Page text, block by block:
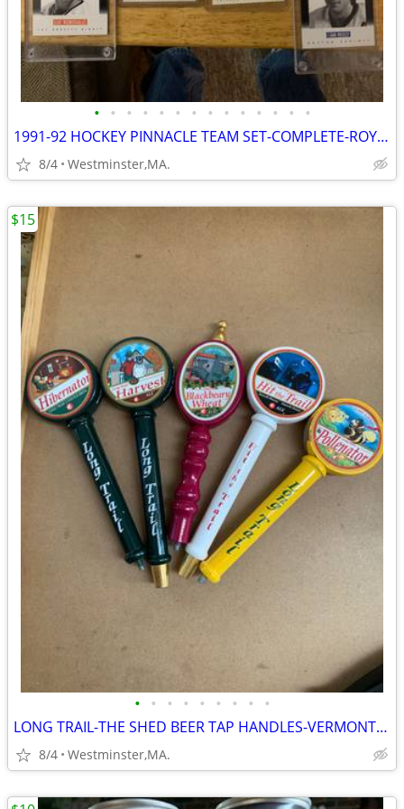
• • • • • • • • • • • • • •
1991-92 HOCKEY PINNACLE TEAM SET-COMPLETE-ROY,GRETZKY,LEMIEUX,BOURQUE
8/4 Westminster,MA.
• • • • • • • • •
LONG TRAIL-THE SHED BEER TAP HANDLES-VERMONT ALES
8/4 Westminster,MA.
$15